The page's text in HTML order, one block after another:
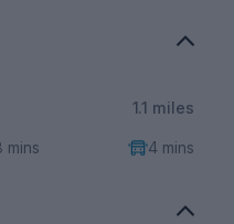
1.1 miles
mins 4 mins